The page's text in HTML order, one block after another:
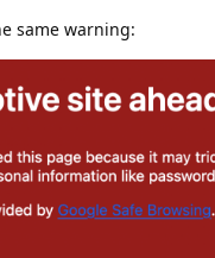
same warning: